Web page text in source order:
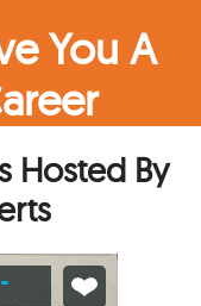
You A
Hosted By